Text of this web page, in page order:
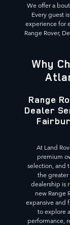
We offer a
Every guest
experience for
Range Rover,
Why
Range
Dealer
At Land
premium
selection, and
the greater
dealership is
new Range
expansive and
to explore
performance,